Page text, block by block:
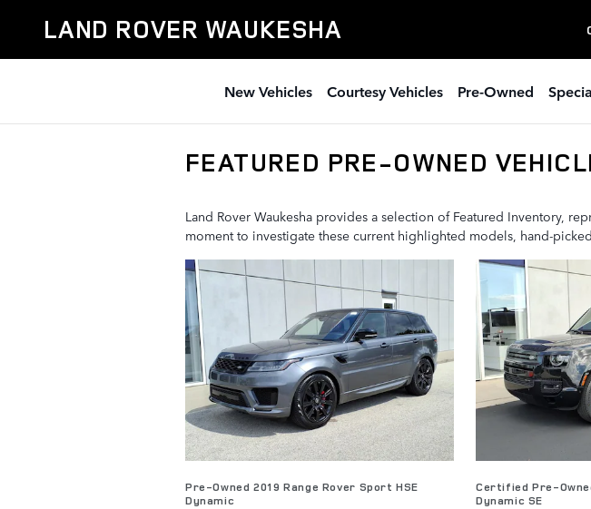
LAND ROVER WAUKESHA
New Vehicles Courtesy Vehicles Pre-Owned
FEATURED PRE-OWNED
Land Rover Waukesha provides a selection of Featured Inventory,
moment to investigate these current highlighted models, hand-
Pre-Owned 2019 Range Rover Sport HSE
Dynamic
Certified Pre-
Dynamic SE